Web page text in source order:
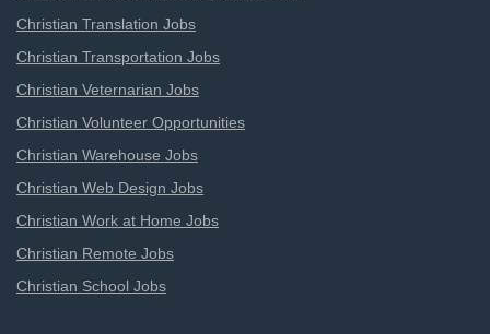
Christian Translation Jobs
Christian Transportation Jobs
Christian Veternarian Jobs
Christian Volunteer Opportunities
Christian Warehouse Jobs
Christian Web Design Jobs
Christian Work at Home Jobs
Christian Remote Jobs
Christian School Jobs